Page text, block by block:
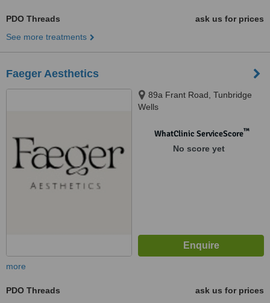
PDO Threads
ask us for prices
See more treatments
Faeger Aesthetics
89a Frant Road, Tunbridge
Wells
WhatClinic ServiceScore™
No score yet
more
PDO Threads
ask us for prices